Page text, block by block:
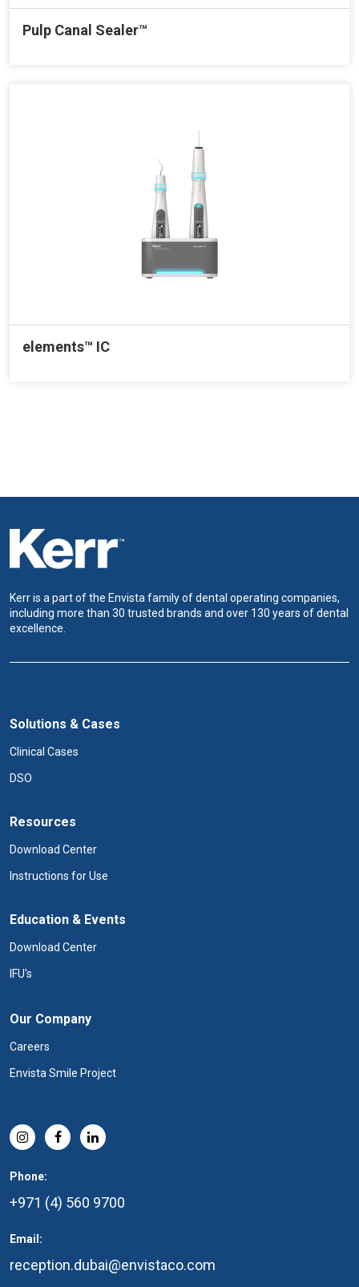
Pulp Canal Sealer™
elements™ IC
Kerr is a part of the Envista family of dental operating companies,
including more than 30 trusted brands and over 130 years of dental
excellence.
Solutions & Cases
Clinical Cases
DSO
Resources
Download Center
Instructions for Use
Education & Events
Download Center
IFU's
Our Company
Careers
Envista Smile Project
Phone:
+971 (4) 560 9700
Email:
reception.dubai@envistaco.com